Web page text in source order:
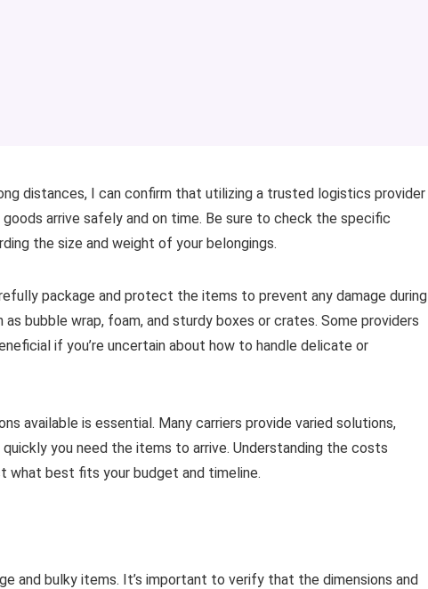
distances, I can confirm that utilizing a trusted logistics provider
arrive safely and on time. Be sure to check the specific
the size and weight of your belongings.
package and protect the items to prevent any damage during
bubble wrap, foam, and sturdy boxes or crates. Some providers
if you’re uncertain about how to handle delicate or
available is essential. Many carriers provide varied solutions,
you need the items to arrive. Understanding the costs
what best fits your budget and timeline.
and bulky items. It’s important to verify that the dimensions and